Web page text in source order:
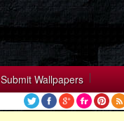
Submit Wallpapers